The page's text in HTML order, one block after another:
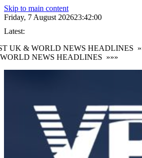
Skip to main content
Friday, 7 August 202623:42:00
Latest:
UK & WORLD NEWS HEADLINES
NEWS HEADLINES
»»»